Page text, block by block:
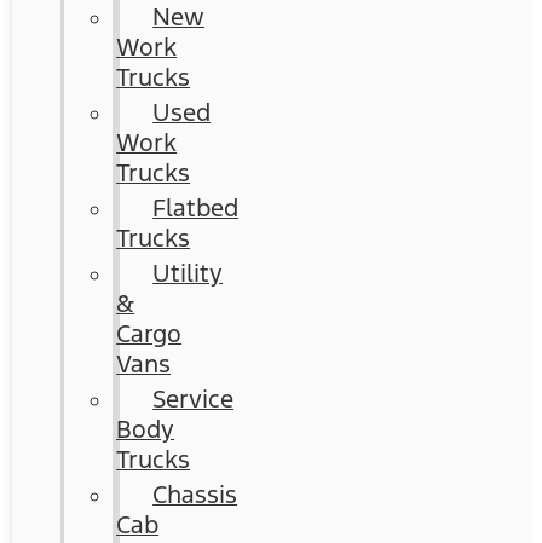
New
Work
Trucks
Used
Work
Trucks
Flatbed
Trucks
Utility
&
Cargo
Vans
Service
Body
Trucks
Chassis
Cab